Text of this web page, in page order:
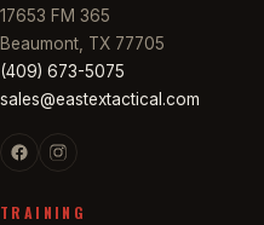
17653 FM 365
Beaumont, TX 77705
(409) 673-5075
sales@eastextactical.com
TRAINING